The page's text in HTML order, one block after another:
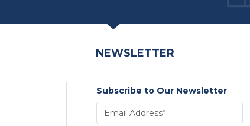
NEWSLETTER
Subscribe to Our Newsletter